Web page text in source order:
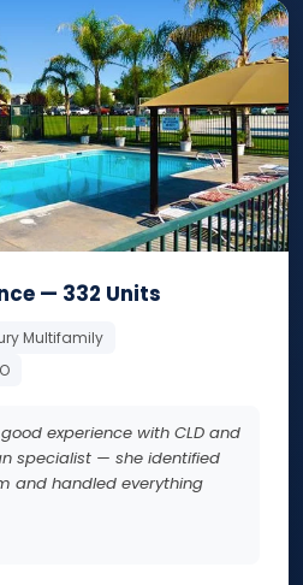
— 332 Units
Multifamily
experience with CLD and
specialist — she identified
and handled everything